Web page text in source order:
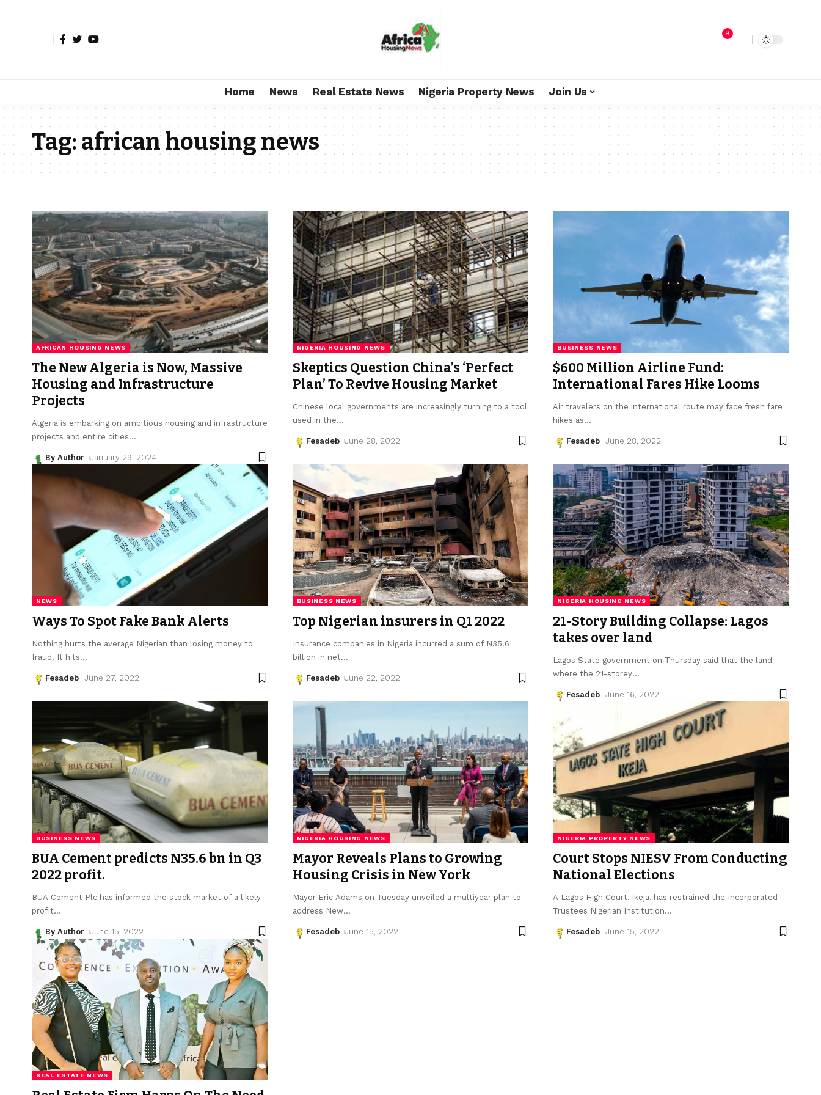
9
Home News Real Estate News Nigeria Property News Join Us
Tag:african housing news
AFRICAN HOUSING NEWS
The New Algeria is Now, Massive
Housing and Infrastructure
Projects
Algeria is embarking on ambitious housing and infrastructure
projects and entire cities…
By Author January 29, 2024
NIGERIA HOUSING NEWS
Skeptics Question China’s ‘Perfect
Plan’ To Revive Housing Market
Chinese local governments are increasingly turning to a tool
used in the…
Fesadeb June 28, 2022
BUSINESS NEWS
$600 Million Airline Fund:
International Fares Hike Looms
Air travelers on the international route may face fresh fare
hikes as…
Fesadeb June 28, 2022
NEWS
Ways To Spot Fake Bank Alerts
Nothing hurts the average Nigerian than losing money to
fraud. It hits…
Fesadeb June 27, 2022
BUSINESS NEWS
Top Nigerian insurers in Q1 2022
Insurance companies in Nigeria incurred a sum of N35.6
billion in net…
Fesadeb June 22, 2022
NIGERIA HOUSING NEWS
21-Story Building Collapse: Lagos
takes over land
Lagos State government on Thursday said that the land
where the 21-storey…
Fesadeb June 16, 2022
BUSINESS NEWS
BUA Cement predicts N35.6 bn in Q3
2022 profit.
BUA Cement Plc has informed the stock market of a likely
profit…
By Author June 15, 2022
NIGERIA HOUSING NEWS
Mayor Reveals Plans to Growing
Housing Crisis in New York
Mayor Eric Adams on Tuesday unveiled a multiyear plan to
address New…
Fesadeb June 15, 2022
NIGERIA PROPERTY NEWS
Court Stops NIESV From Conducting
National Elections
A Lagos High Court, Ikeja, has restrained the Incorporated
Trustees Nigerian Institution…
Fesadeb June 15, 2022
REAL ESTATE NEWS